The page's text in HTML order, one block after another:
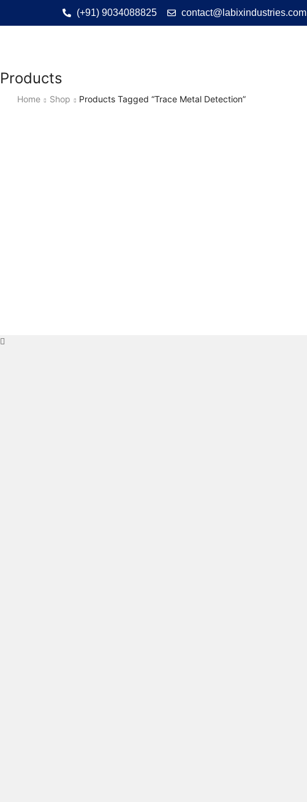
(+91) 9034088825 contact@labixindustries.com
Products
Home Shop Products Tagged “Trace Metal Detection”